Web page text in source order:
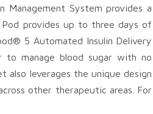
System provides a
provides up to three days of
5 Automated Insulin Delivery
to manage blood sugar with no
also leverages the unique design
other therapeutic areas. For